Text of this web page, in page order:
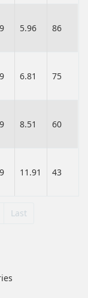
5.96 86
6.81 75
8.51 60
11.91 43
Last